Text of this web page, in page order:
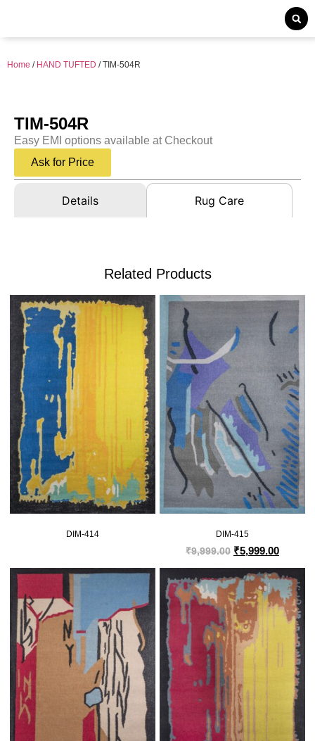
Home / HAND TUFTED / TIM-504R
TIM-504R
Easy EMI options available at Checkout
Ask for Price
Details Rug Care
Related Products
DIM-414 DIM-415
₹9,999.00 ₹5,999.00